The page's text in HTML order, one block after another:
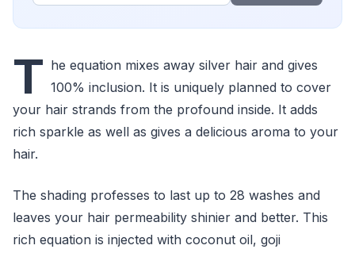
T he equation mixes away silver hair and gives
100% inclusion. It is uniquely planned to cover
your hair strands from the profound inside. It adds
rich sparkle as well as gives a delicious aroma to your
hair.
The shading professes to last up to 28 washes and
leaves your hair permeability shinier and better. This
rich equation is injected with coconut oil, goji